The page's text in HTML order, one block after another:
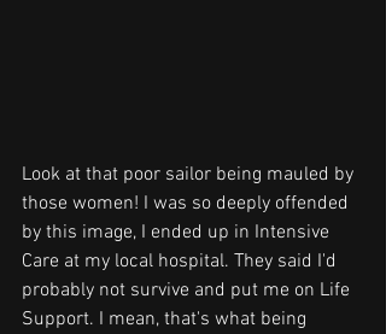
Look at that poor sailor being mauled by
those women! I was so deeply offended
by this image, I ended up in Intensive
Care at my local hospital. They said I'd
probably not survive and put me on Life
Support. I mean, that's what being